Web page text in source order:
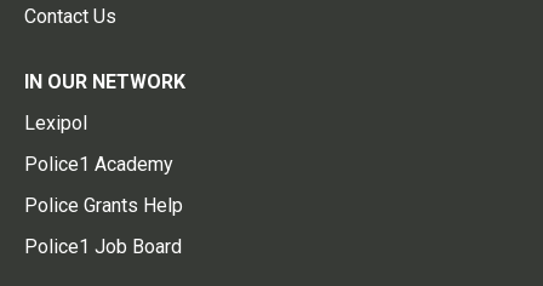
Contact Us
IN OUR NETWORK
Lexipol
Police1 Academy
Police Grants Help
Police1 Job Board